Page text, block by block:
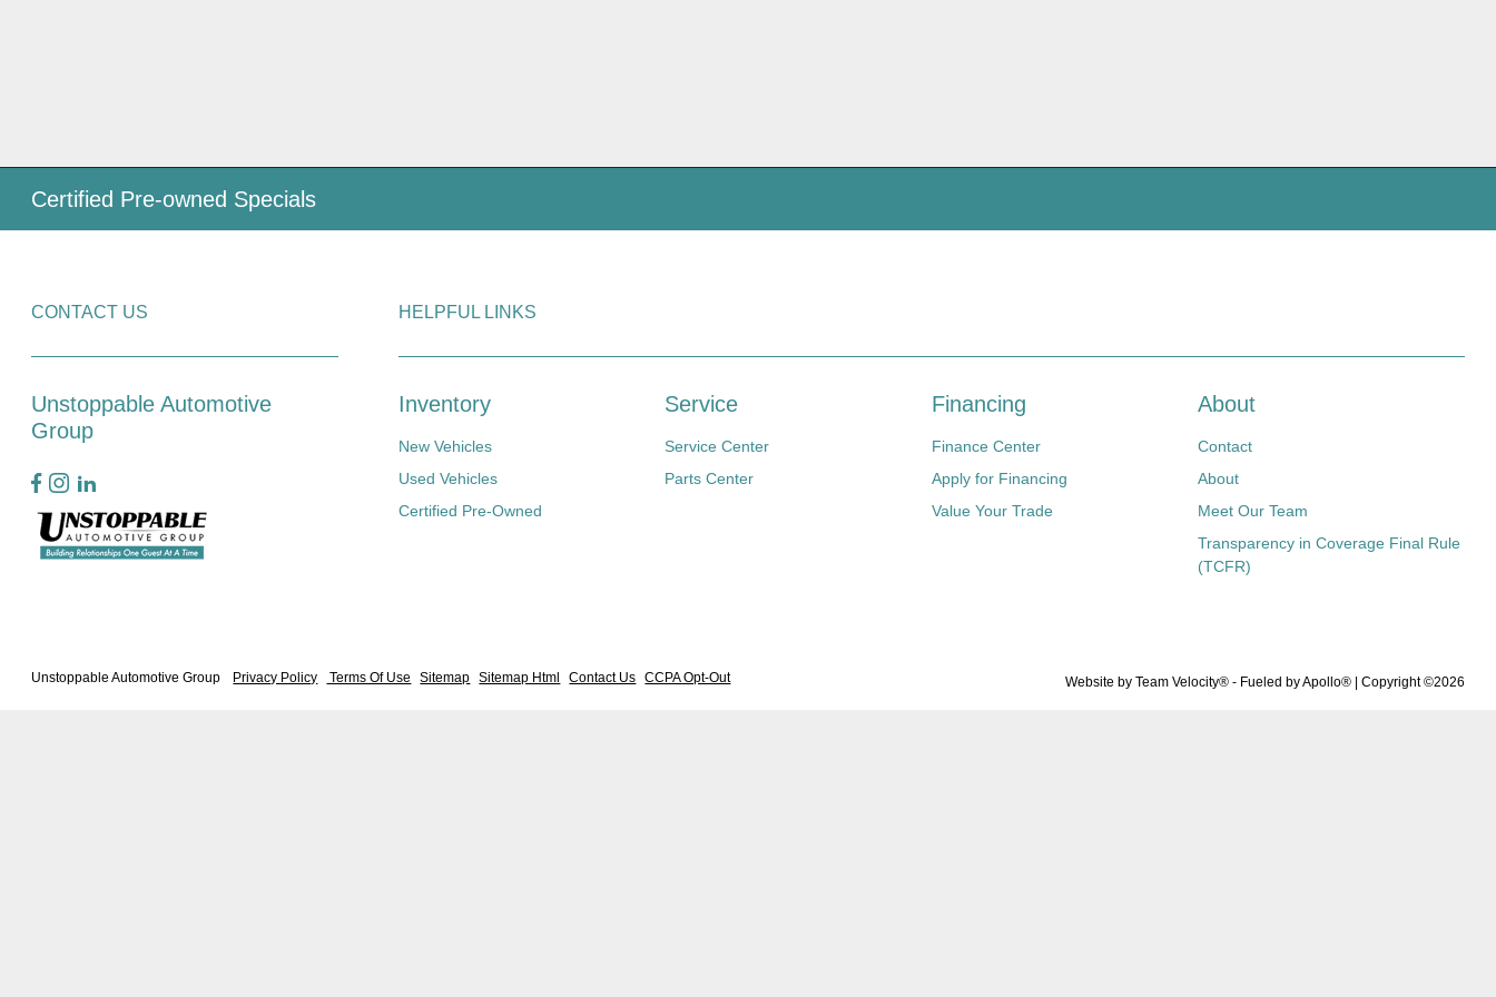
Certified Pre-owned Specials
CONTACT US
Unstoppable Automotive
Group
HELPFUL LINKS
Inventory
New Vehicles
Used Vehicles
Certified Pre-Owned
Service
Service Center
Parts Center
Financing
Finance Center
Apply for Financing
Value Your Trade
About
Contact
About
Meet Our Team
Transparency in Coverage Final Rule
(TCFR)
Unstoppable Automotive Group Privacy Policy Terms Of Use Sitemap Sitemap Html Contact Us CCPA Opt-Out Website by Team Velocity®- Fueled by Apollo® | Copyright ©2026